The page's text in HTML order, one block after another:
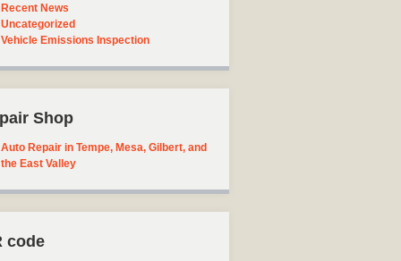
Recent News
Uncategorized
Vehicle Emissions Inspection
Shop
Auto Repair in Tempe, Mesa, Gilbert, and
the East Valley
code